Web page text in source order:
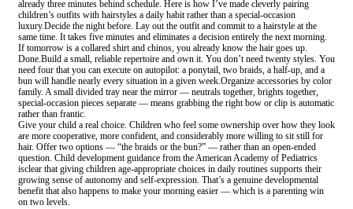
already three minutes behind schedule. Here is how I’ve made cleverly pairing
children’s outfits with hairstyles a daily habit rather than a special-occasion
luxury.Decide the night before. Lay out the outfit and commit to a hairstyle at the
same time. It takes five minutes and eliminates a decision entirely the next morning.
If tomorrow is a collared shirt and chinos, you already know the hair goes up.
Done.Build a small, reliable repertoire and own it. You don’t need twenty styles. You
need four that you can execute on autopilot: a ponytail, two braids, a half-up, and a
bun will handle nearly every situation in a given week.Organize accessories by color
family. A small divided tray near the mirror — neutrals together, brights together,
special-occasion pieces separate — means grabbing the right bow or clip is automatic
rather than frantic.
Give your child a real choice. Children who feel some ownership over how they look
are more cooperative, more confident, and considerably more willing to sit still for
hair. Offer two options — “the braids or the bun?” — rather than an open-ended
question. Child development guidance from the American Academy of Pediatrics
isclear that giving children age-appropriate choices in daily routines supports their
growing sense of autonomy and self-expression. That’s a genuine developmental
benefit that also happens to make your morning easier — which is a parenting win
on two levels.